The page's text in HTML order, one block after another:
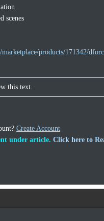
scenes
products/171342/
this text.
Create Account
under article. Click here to